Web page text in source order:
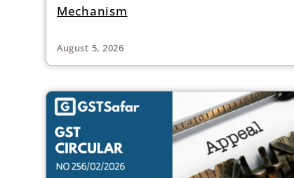
Mechanism
August 5, 2026